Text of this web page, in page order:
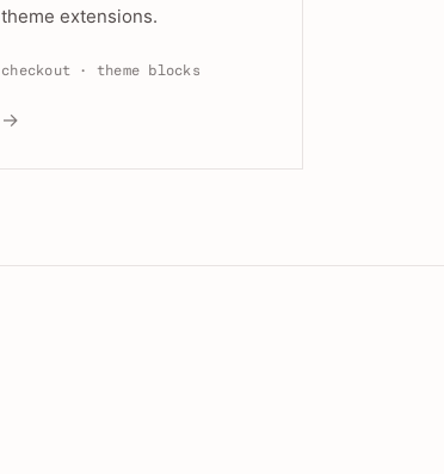
theme extensions.
checkout · theme blocks
→